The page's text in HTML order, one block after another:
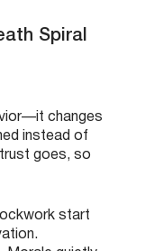
Spiral
changes
instead of
goes, so
start